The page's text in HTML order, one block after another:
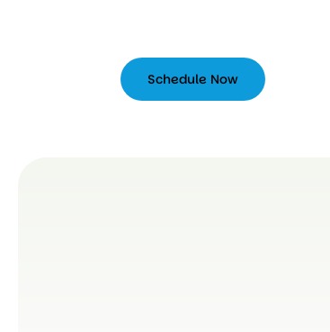
Schedule Now